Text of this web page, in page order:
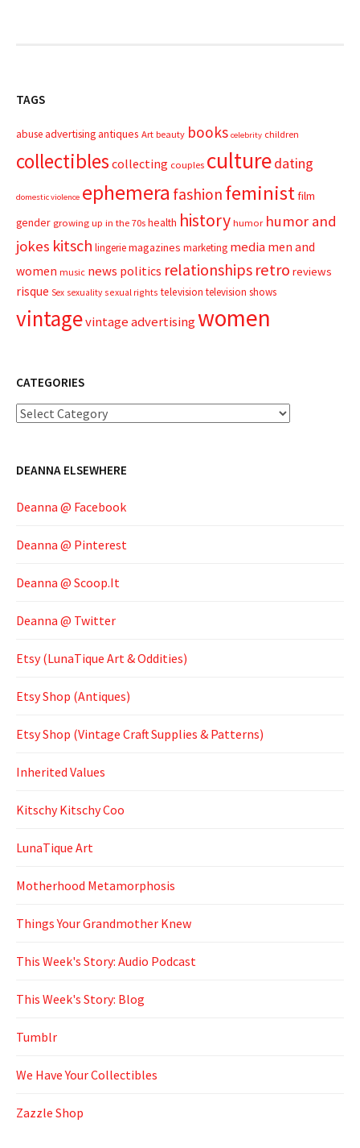
TAGS
abuseadvertisingantiques Art beauty books celebrity children
collectibles collecting couples culturedating
domestic violence ephemera fashion feministfilm
gender growing up in the 70s health history humor humor and
jokes kitsch lingeriemagazines marketing media men and
women music news politics relationships retro reviews
risque Sex sexuality sexual rights television television shows
vintagevintage advertisingwomen
CATEGORIES
Categories
DEANNA ELSEWHERE
Deanna @ Facebook
Deanna @ Pinterest
Deanna @ Scoop.It
Deanna @ Twitter
Etsy (LunaTique Art & Oddities)
Etsy Shop (Antiques)
Etsy Shop (Vintage Craft Supplies & Patterns)
Inherited Values
Kitschy Kitschy Coo
LunaTique Art
Motherhood Metamorphosis
Things Your Grandmother Knew
This Week's Story: Audio Podcast
This Week's Story: Blog
Tumblr
We Have Your Collectibles
Zazzle Shop